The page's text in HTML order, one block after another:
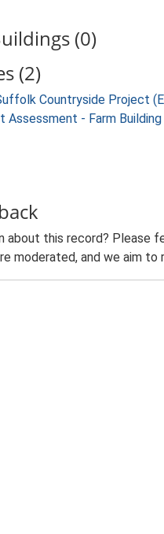
(0)
(2)
Countryside Project
- Farm
about this record?
moderated, and we aim to